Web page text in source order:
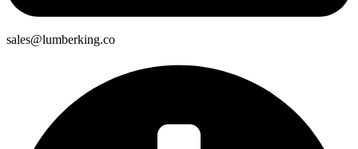
sales@lumberking.co